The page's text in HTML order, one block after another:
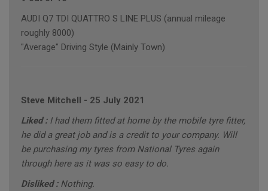
AUDI Q7 TDI QUATTRO S LINE PLUS (annual mileage
roughly 8000)
"Average" Driving Style (Mainly Town)
Steve Mitchell - 25 July 2021
Liked : I had them fitted at home by the mobile tyre fitter,
he did a great job and is a credit to your company. Will
be purchasing my tyres from National Tyres again
through here as it was so easy to do.
Disliked : Nothing.